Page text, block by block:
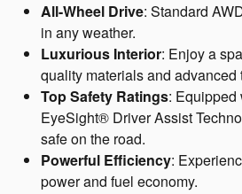
All-Wheel Drive: Standard
in any weather.
Luxurious Interior: Enjoy a
quality materials and advanced
Top Safety Ratings: Equipped
EyeSight® Driver Assist
safe on the road.
Powerful Efficiency:
power and fuel economy.